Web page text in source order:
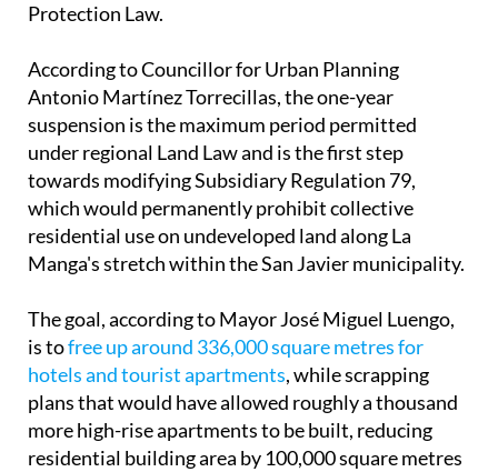
Protection Law.
According to Councillor for Urban Planning
Antonio Martínez Torrecillas, the one-year
suspension is the maximum period permitted
under regional Land Law and is the first step
towards modifying Subsidiary Regulation 79,
which would permanently prohibit collective
residential use on undeveloped land along La
Manga's stretch within the San Javier municipality.
The goal, according to Mayor José Miguel Luengo,
is tofree up around 336,000 square metres for
hotels and tourist apartments, while scrapping
plans that would have allowed roughly a thousand
more high-rise apartments to be built, reducing
residential building area by 100,000 square metres